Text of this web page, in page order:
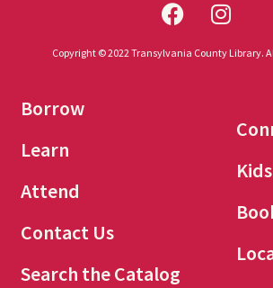
Copyright © 2022 Transylvania County Library.
Borrow
Learn
Attend
Contact Us
Search the Catalog